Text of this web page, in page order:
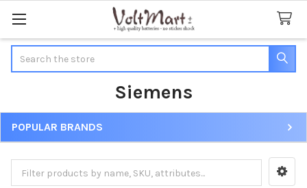
Siemens
Sidebar
POPULAR BRANDS